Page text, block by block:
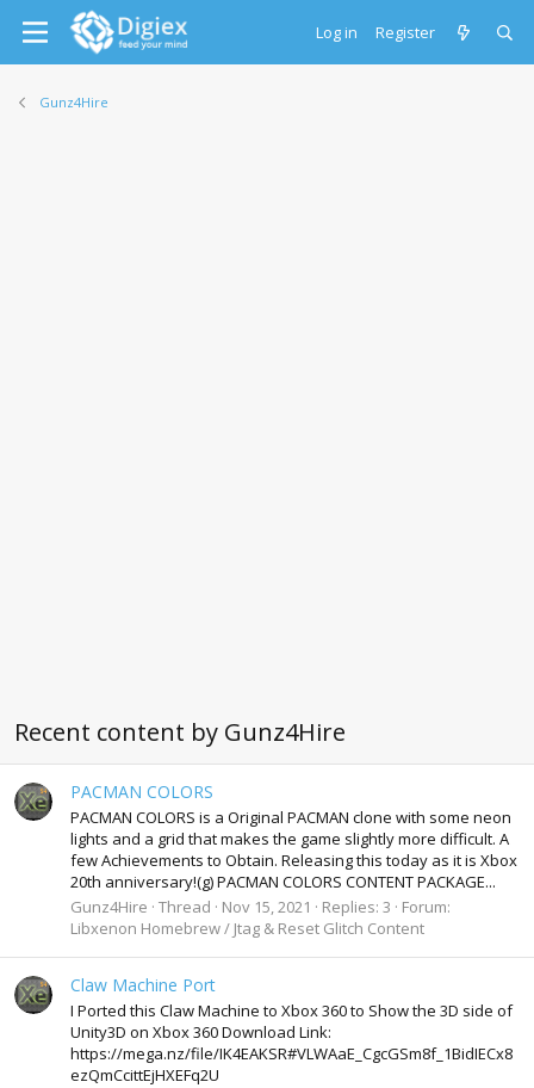
Log in Register
Gunz4Hire
Recent content by Gunz4Hire
PACMAN COLORS
PACMAN COLORS is a Original PACMAN clone with some neon
lights and a grid that makes the game slightly more difficult. A
few Achievements to Obtain. Releasing this today as it is Xbox
20th anniversary!(g) PACMAN COLORS CONTENT PACKAGE...
Gunz4Hire Thread Nov 15, 2021 Replies: 3
Forum:
Libxenon Homebrew / Jtag & Reset Glitch Content
Claw Machine Port
I Ported this Claw Machine to Xbox 360 to Show the 3D side of
Unity3D on Xbox 360 Download Link:
https://mega.nz/file/IK4EAKSR#VLWAaE_CgcGSm8f_1BidIECx8
ezQmCcittEjHXEFq2U